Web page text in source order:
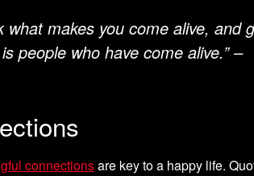
what makes you come alive, and
people who have come alive.” –
connectionsare key to a happy life.